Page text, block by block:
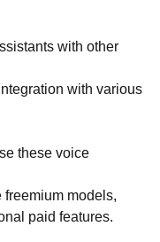
with other
with various
these voice
freemium models,
paid features.